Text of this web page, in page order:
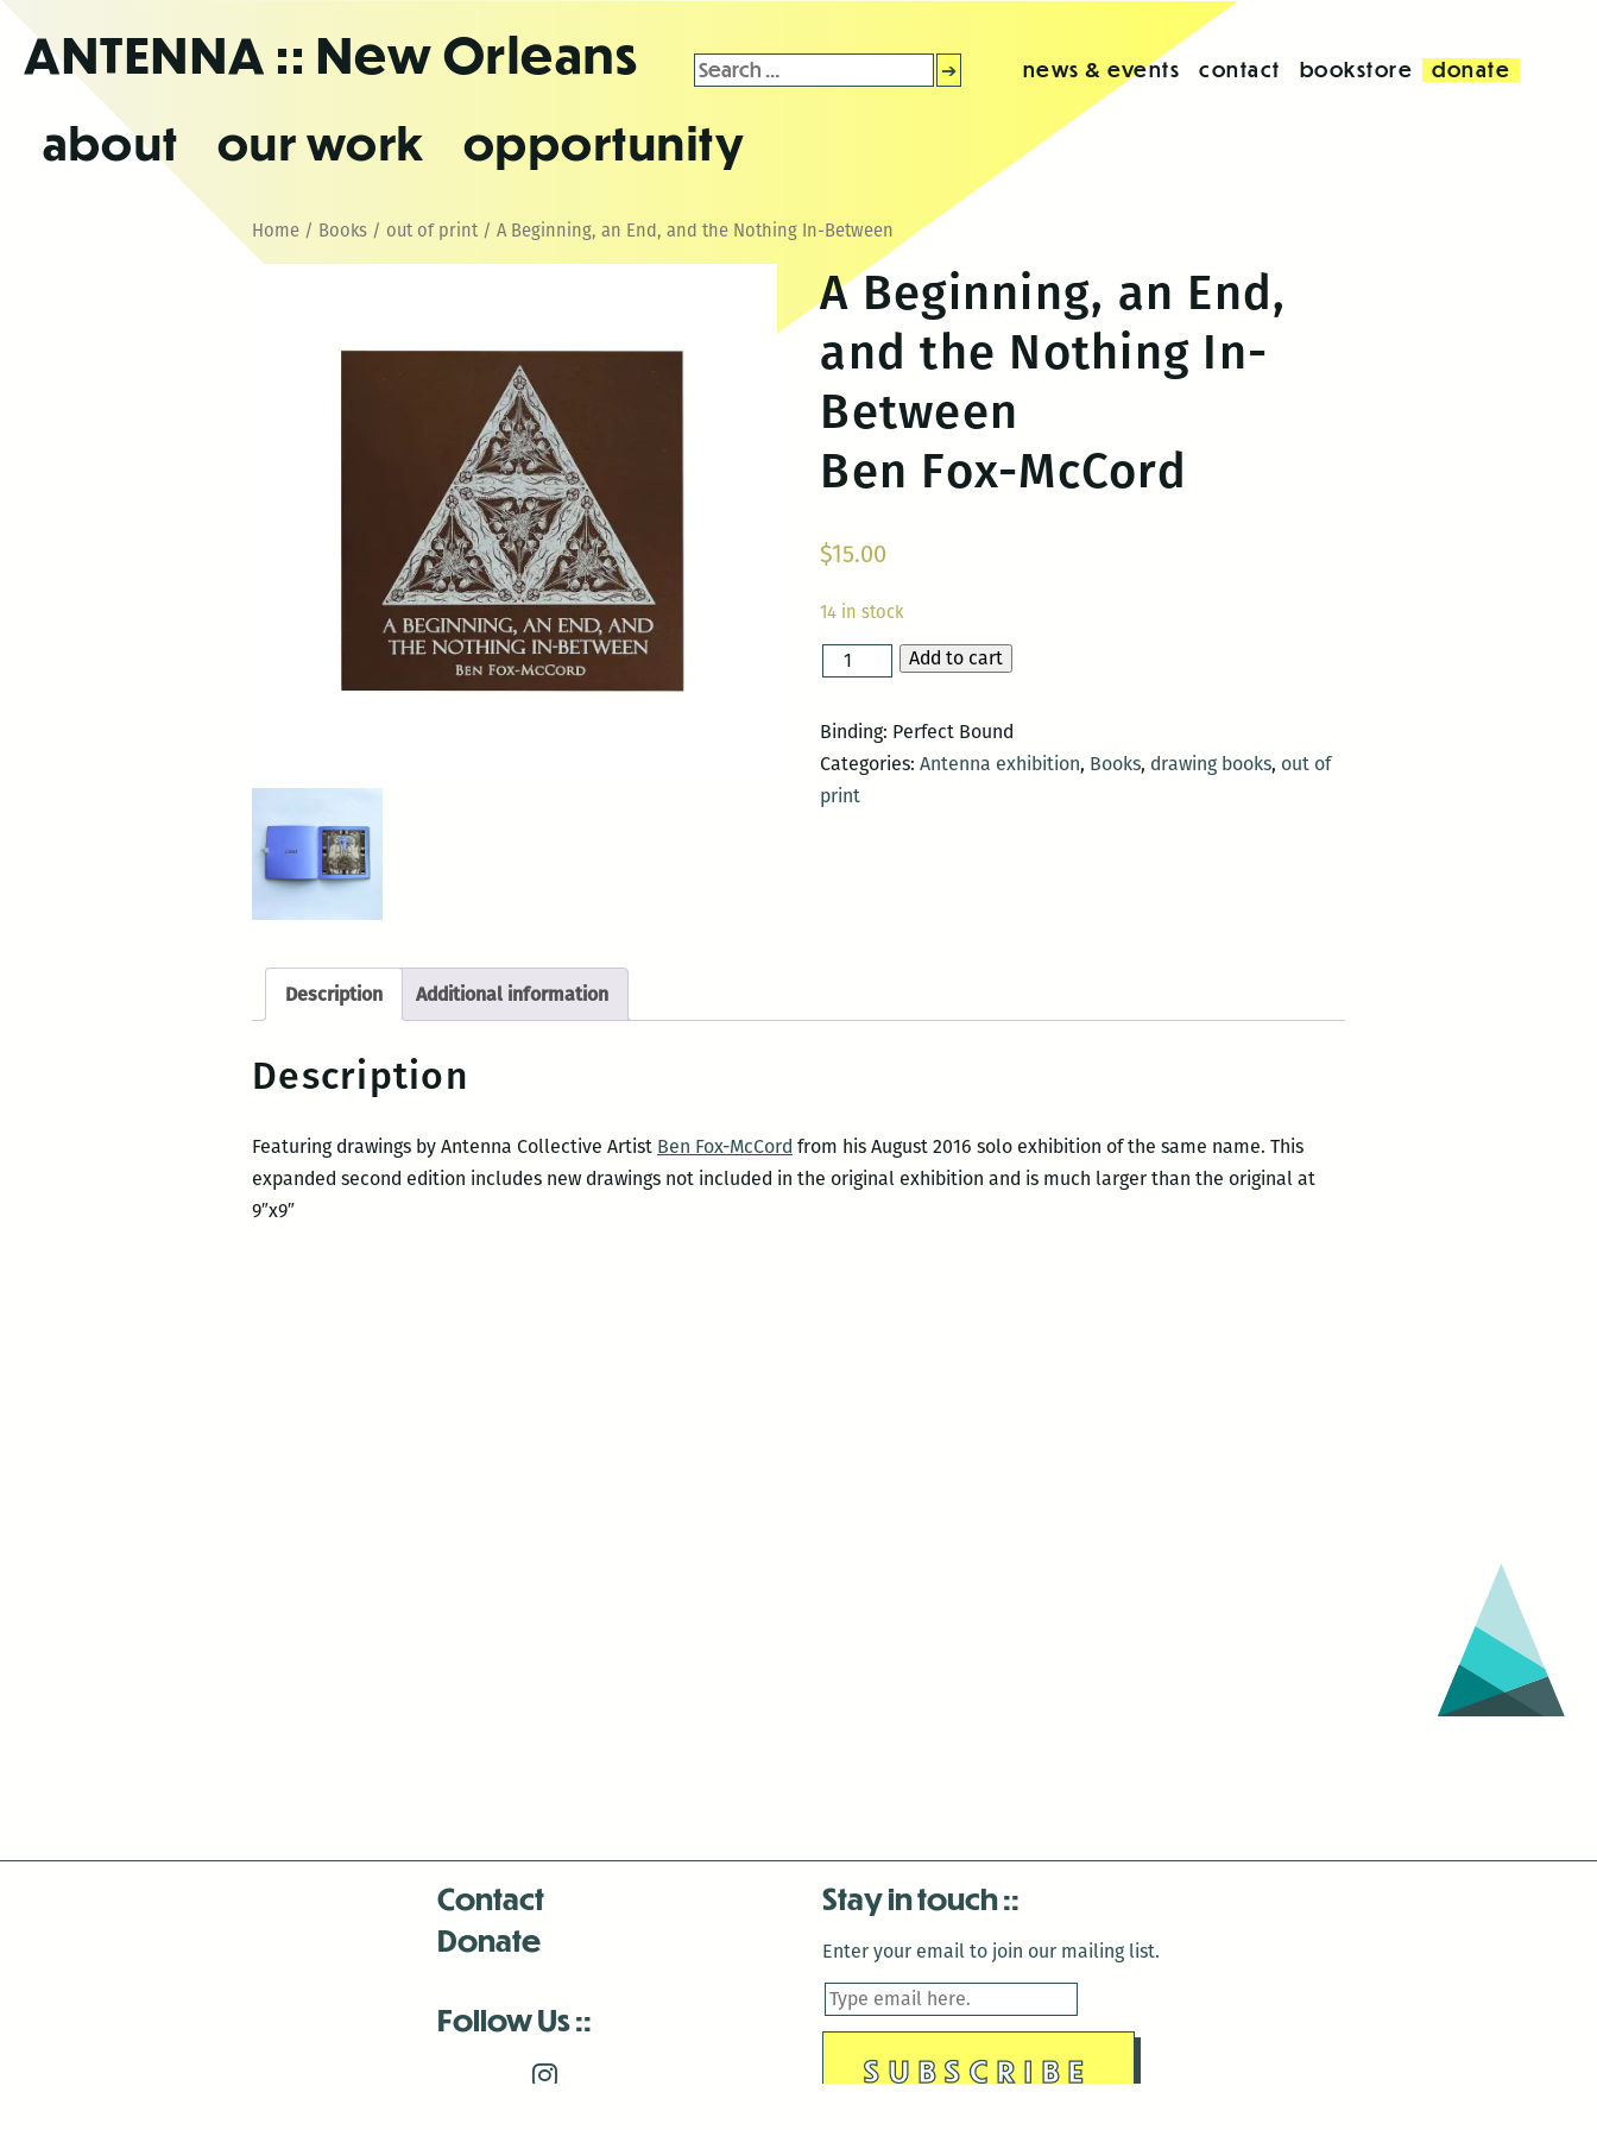
theANTENNA :: New Orleans
about our work opportunity
Search
for:
news & events contact bookstore donate
Home / Books / out of print / A Beginning, an End, and the Nothing In-Between
A Beginning, an End,
and the Nothing In-
Between
Ben Fox-McCord
$15.00
14 in stock
an
End,
and
Add to cart
Binding: Perfect Bound
Categories:Antenna exhibition, Books, drawing books, out of
print
Description Additional information
Description
Featuring drawings by Antenna Collective Artist Ben Fox-McCord from his August 2016 solo exhibition of the same name. This
expanded second edition includes new drawings not included in the original exhibition and is much larger than the original at
9″x9″
Contact
Donate
Follow Us
Stay in touch
Enter your email to join our mailing list.